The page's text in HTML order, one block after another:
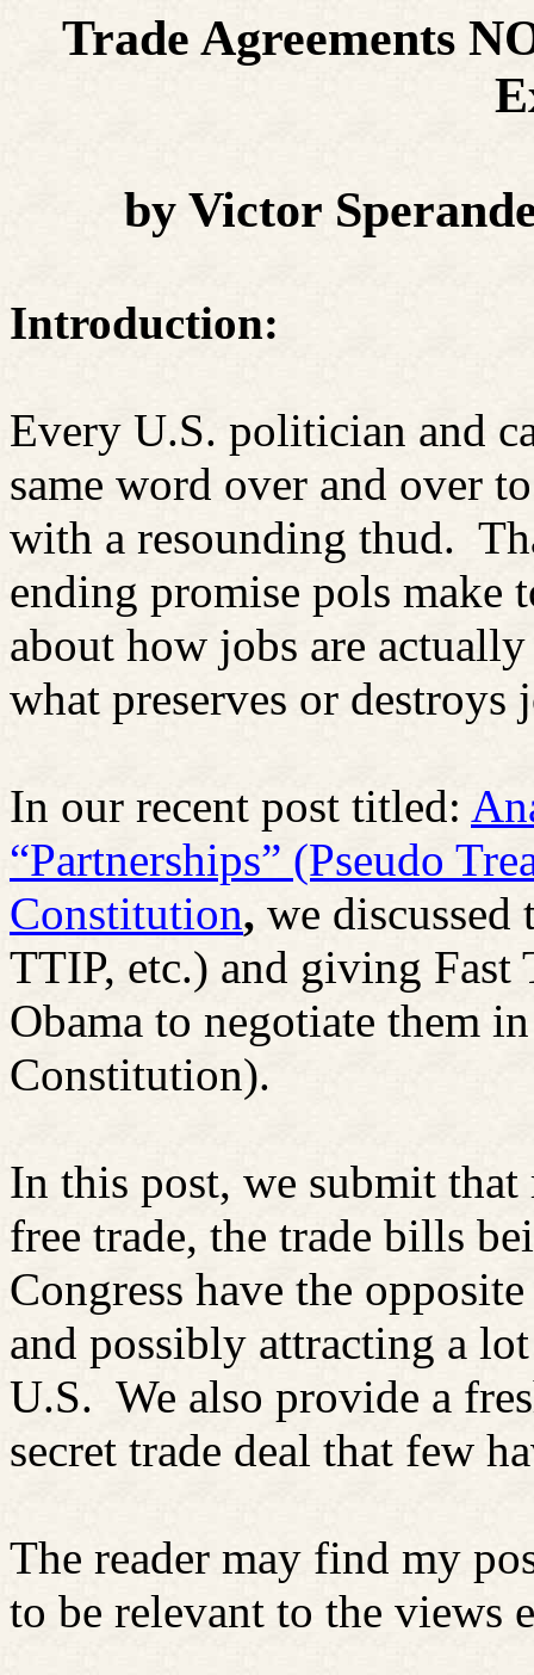
Trade Agreements
by Victor
Introduction:
Every U.S. politician and
same word over and over
with a resounding thud.
ending promise pols make
about how jobs are
what preserves or
In our recent post titled:
“Partnerships” (Pseudo
Constitution, we
TTIP, etc.) and giving Fast
Obama to negotiate them
Constitution).
In this post, we submit that
free trade, the trade bills
Congress have the
and possibly attracting a
U.S. We also provide a
secret trade deal that few
The reader may find my
to be relevant to the views